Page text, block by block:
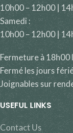
10h00 – 12h00 |
Samedi :
10h00 – 12h00 |
Fermeture à 18h00
Fermé les jours
Joignables sur
USEFUL LINKS
Contact Us